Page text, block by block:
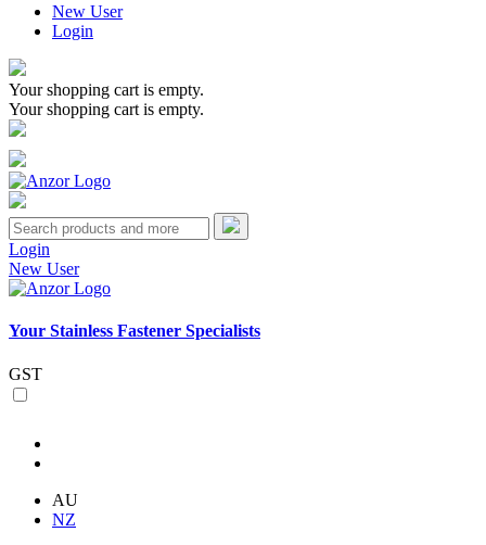
New User
Login
Your shopping cart is empty.
Your shopping cart is empty.
Login
New User
Your Stainless Fastener Specialists
GST
AU
NZ